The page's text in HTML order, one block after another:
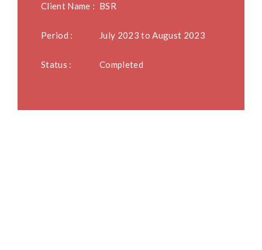
Client Name : BSR
Period : July 2023 to August 2023
Status : Completed